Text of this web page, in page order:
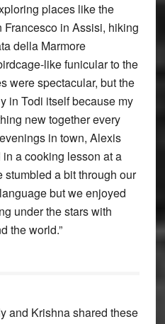
places like the
in Assisi, hiking
della Marmore
like funicular to the
were spectacular, but the
in Todi itself because my
new together every
in town, Alexis
a cooking lesson at a
stumbled a bit through our
but we enjoyed
under the stars with
the world.”
and Krishna shared these